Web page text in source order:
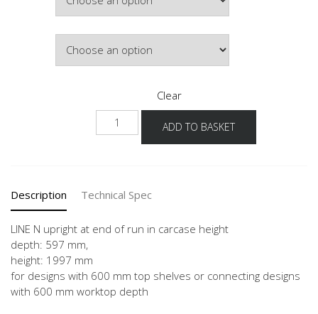
Clear
NHWK-
1
ADD TO BASKET
Description Technical Spec
LINE N upright at end of run in carcase height
depth: 597 mm,
height: 1997 mm
for designs with 600 mm top shelves or connecting designs
with 600 mm worktop depth